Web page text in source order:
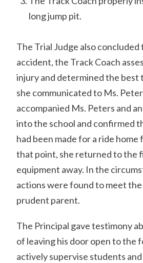
long jump pit.
The Trial Judge also
accident, the Track Coach
injury and determined the
she communicated to Ms.
accompanied Ms. Peters and
into the school and confirmed
had been made for a ride
that point, she returned to the
equipment away. In the
actions were found to meet
prudent parent.
The Principal gave testimony
of leaving his door open to the
actively supervise students